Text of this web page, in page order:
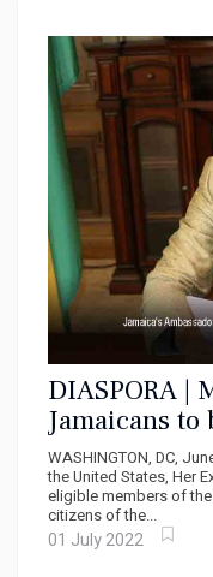
DIASPORA |
Jamaicans to
United States
WASHINGTON, DC,
the United States, Her
eligible members of
citizens of the...
01 July 2022